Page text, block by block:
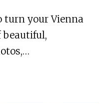
turn your Vienna